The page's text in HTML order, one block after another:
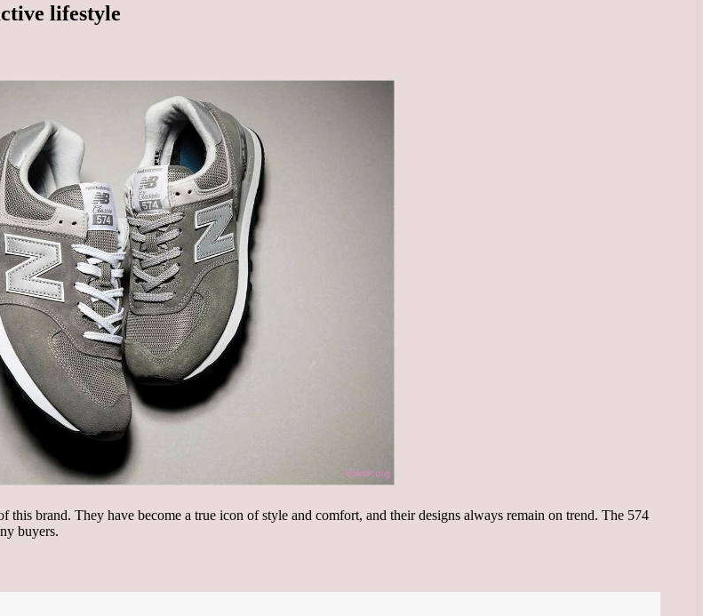
lifestyle
brand. They have become a true icon of style and comfort, and their designs always remain on trend. The 574
buyers.